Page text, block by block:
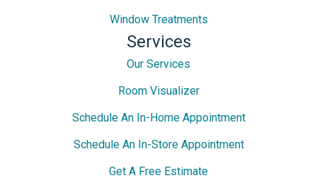
Window Treatments
Services
Our Services
Room Visualizer
Schedule An In-Home Appointment
Schedule An In-Store Appointment
Get A Free Estimate